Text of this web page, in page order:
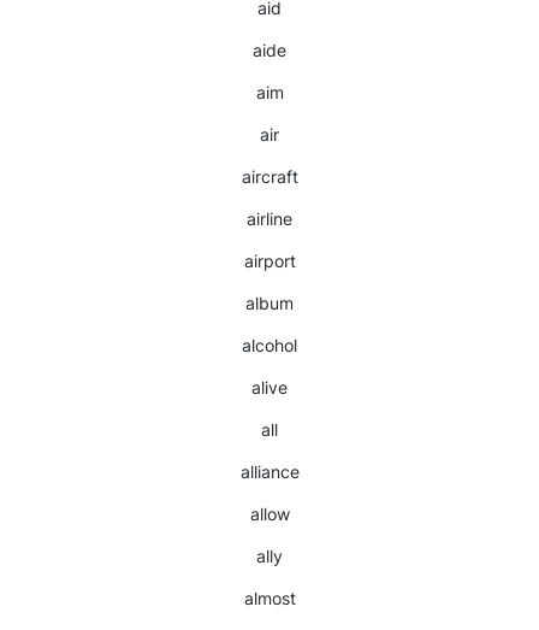
aid
aide
aim
air
aircraft
airline
airport
album
alcohol
alive
all
alliance
allow
ally
almost